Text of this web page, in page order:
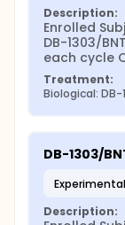
Description:
Enrolled
DB-1303/
each cycle
Treatment:
Biological: DB-
DB-1303/
Description: